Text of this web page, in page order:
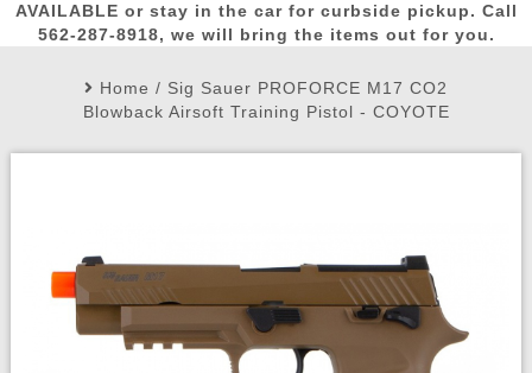
Picks Busters DealsArrivals Airsoft
Airsoft
Create Account
My Account My Orders Wish List
AVAILABLE or stay in the car for curbside pickup. Call
562-287-8918, we will bring the items out for you.
Home / Sig Sauer PROFORCE M17 CO2
Blowback Airsoft Training Pistol - COYOTE